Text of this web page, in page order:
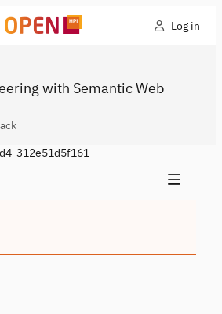
Log in
with Semantic Web
312e51d5f161